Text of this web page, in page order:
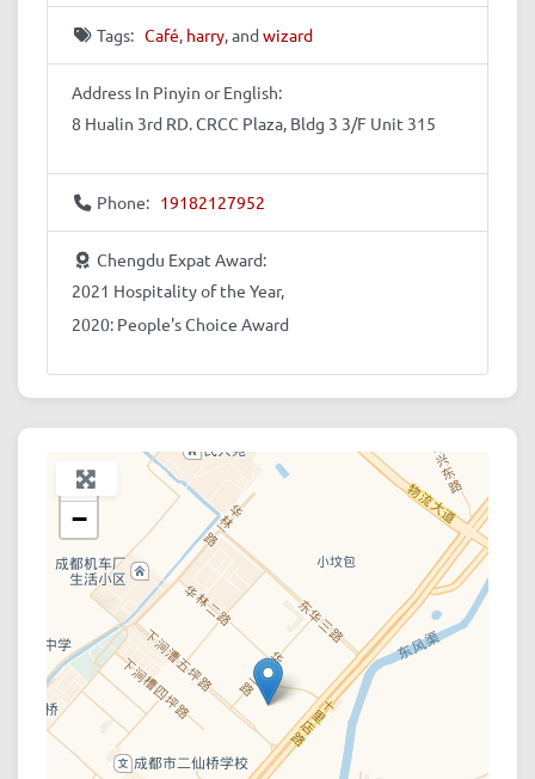
Tags: Café, harry, and wizard
Address In Pinyin or English:
8 Hualin 3rd RD. CRCC Plaza, Bldg 3 3/F Unit 315
Phone: 19182127952
Chengdu Expat Award:
2021 Hospitality of the Year,
2020: People's Choice Award
+
−